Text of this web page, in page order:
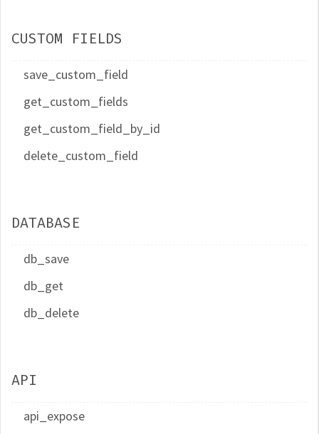
CUSTOM FIELDS
save_custom_field
get_custom_fields
get_custom_field_by_id
delete_custom_field
DATABASE
db_save
db_get
db_delete
API
api_expose